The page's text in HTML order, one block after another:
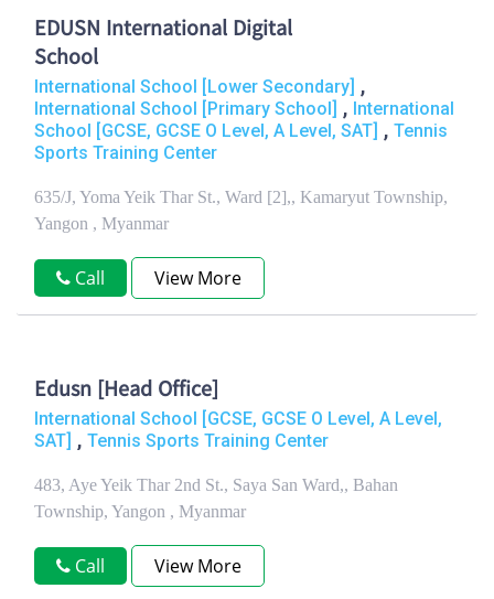
EDUSN International Digital
School
International School [Lower Secondary] ,
International School [Primary School] , International
School [GCSE, GCSE O Level, A Level, SAT] , Tennis
Sports Training Center
635/J, Yoma Yeik Thar St., Ward [2],, Kamaryut Township,
Yangon , Myanmar
Call View More
Edusn [Head Office]
International School [GCSE, GCSE O Level, A Level,
SAT] , Tennis Sports Training Center
483, Aye Yeik Thar 2nd St., Saya San Ward,, Bahan
Township, Yangon , Myanmar
Call View More